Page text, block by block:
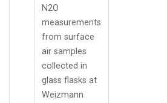
N2O
measurements
from surface
air samples
collected in
glass flasks at
Weizmann